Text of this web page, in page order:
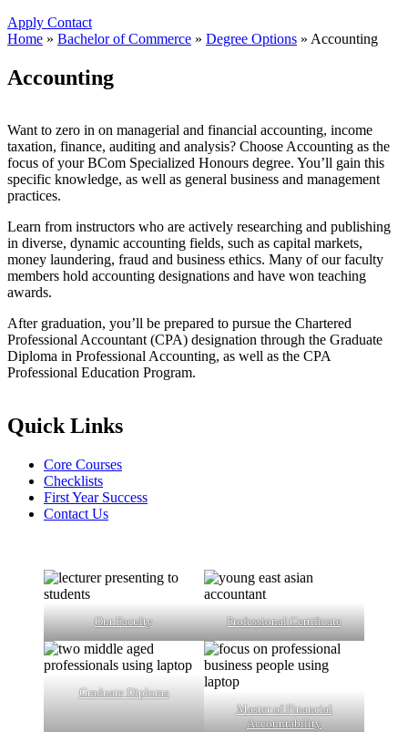
Apply Contact
Home » Bachelor of Commerce » Degree Options » Accounting
Accounting
Want to zero in on managerial and financial accounting, income
taxation, finance, auditing and analysis? Choose Accounting as the
focus of your BCom Specialized Honours degree. You’ll gain this
specific knowledge, as well as general business and management
practices.
Learn from instructors who are actively researching and publishing
in diverse, dynamic accounting fields, such as capital markets,
money laundering, fraud and business ethics. Many of our faculty
members hold accounting designations and have won teaching
awards.
After graduation, you’ll be prepared to pursue the Chartered
Professional Accountant (CPA) designation through the Graduate
Diploma in Professional Accounting, as well as the CPA
Professional Education Program.
Quick Links
Core Courses
Checklists
First Year Success
Contact Us
Our Faculty Professional Certificate
Graduate Diploma
Master of Financial
Accountability